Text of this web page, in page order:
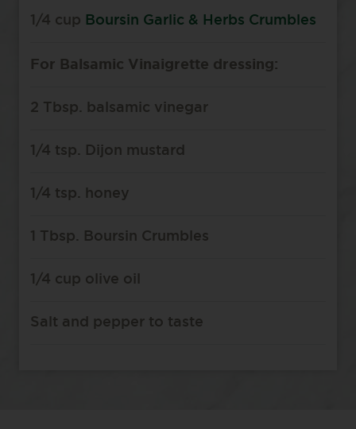
1/4 cup Boursin Garlic & Herbs Crumbles
For Balsamic Vinaigrette dressing:
2 Tbsp. balsamic vinegar
1/4 tsp. Dijon mustard
1/4 tsp. honey
1 Tbsp. Boursin Crumbles
1/4 cup olive oil
Salt and pepper to taste